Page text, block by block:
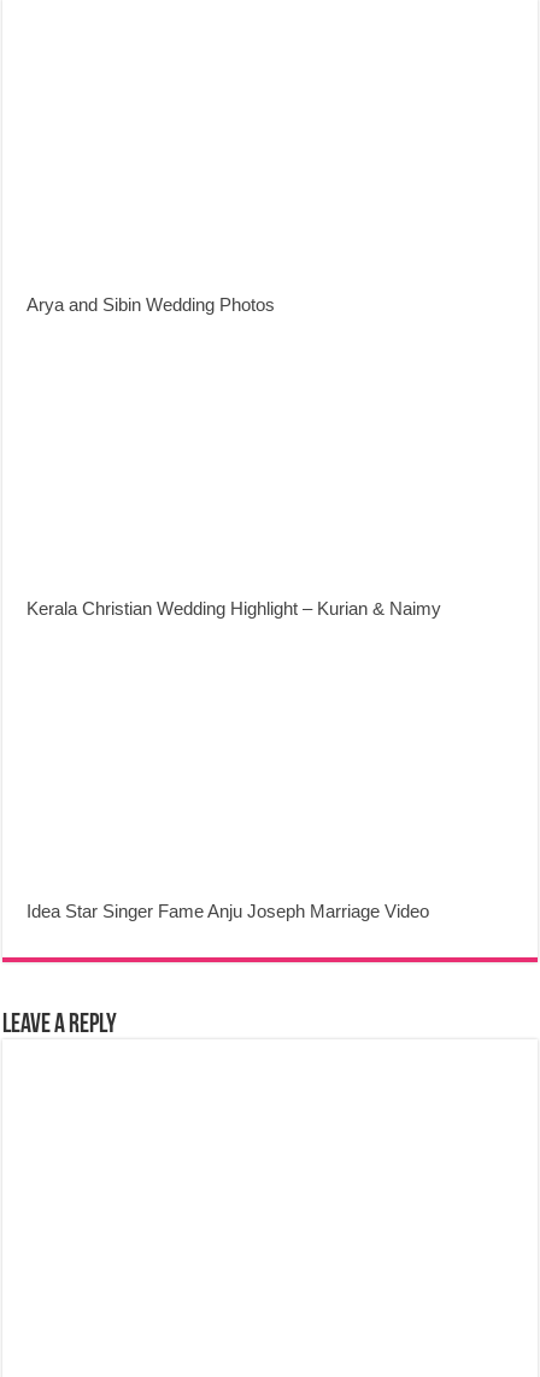
Arya and Sibin Wedding Photos
Kerala Christian Wedding Highlight – Kurian & Naimy
Idea Star Singer Fame Anju Joseph Marriage Video
Leave a Reply